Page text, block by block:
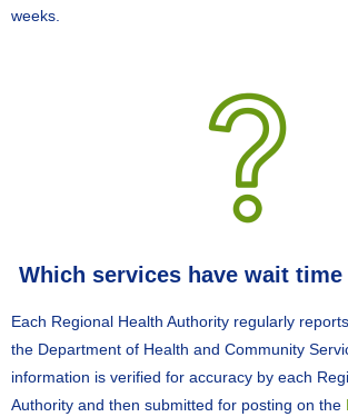
weeks.
Which services have wait
Each Regional Health Authority regularly
the Department of Health and Community
information is verified for accuracy by each
Authority and then submitted for posting on the